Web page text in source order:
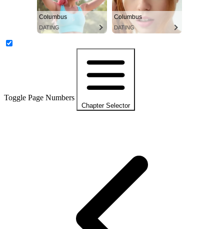
Columbus
DATING
Columbus
DATING
Toggle Page Numbers
Chapter Selector